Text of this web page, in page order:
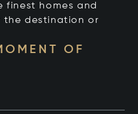
finest homes and
the destination or
OF